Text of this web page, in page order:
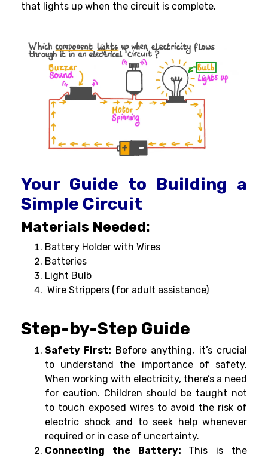
that lights up when the circuit is complete.
Your Guide to Building a
Simple Circuit
Materials Needed:
Battery Holder with Wires
Batteries
Light Bulb
Wire Strippers (for adult assistance)
Step-by-Step Guide
Safety First: Before anything, it’s crucial
to understand the importance of safety.
When working with electricity, there’s a need
for caution. Children should be taught not
to touch exposed wires to avoid the risk of
electric shock and to seek help whenever
required or in case of uncertainty.
Connecting the Battery: This is the